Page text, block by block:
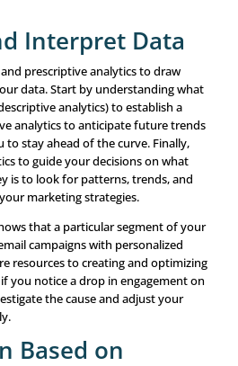
allows you to segment your
campaigns that resonate with
the same message to
speak directly to the needs and
the likelihood of
on ineffective marketing
Power
you can anticipate future
you to stay ahead of the
to happen next, you can
your brand to take advantage of
potential challenges.
Optimization